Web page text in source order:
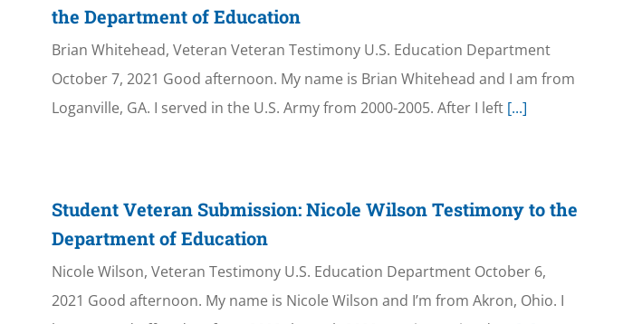
the Department of Education
Brian Whitehead, Veteran Veteran Testimony U.S. Education Department
October 7, 2021 Good afternoon. My name is Brian Whitehead and I am from
Loganville, GA. I served in the U.S. Army from 2000-2005. After I left[...]
Student Veteran Submission: Nicole Wilson Testimony to the
Department of Education
Nicole Wilson, Veteran Testimony U.S. Education Department October 6,
2021 Good afternoon. My name is Nicole Wilson and I’m from Akron, Ohio. I